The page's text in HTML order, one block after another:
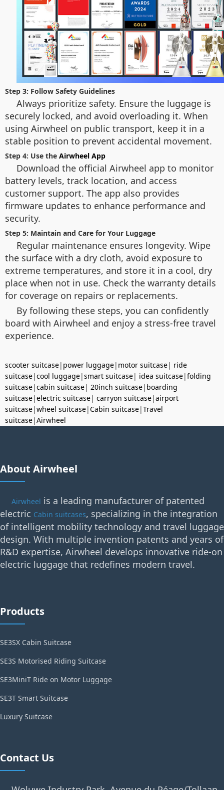
Step 3: Follow Safety Guidelines
Always prioritize safety. Ensure the luggage is
securely locked, and avoid overloading it. When
using Airwheel on public transport, keep it in a
stable position to prevent accidental movement.
Step 4: Use the Airwheel App
Download the official Airwheel app to monitor
battery levels, track location, and access
customer support. The app also provides
firmware updates to enhance performance and
security.
Step 5: Maintain and Care for Your Luggage
Regular maintenance ensures longevity. Wipe
the surface with a dry cloth, avoid exposure to
extreme temperatures, and store it in a cool, dry
place when not in use. Check the warranty details
for coverage on repairs or replacements.
By following these steps, you can confidently
board with Airwheel and enjoy a stress-free travel
experience.
scooter suitcase| power luggage| motor suitcase| ride
suitcase|cool luggage|smart suitcase| idea suitcase|folding
suitcase|cabin suitcase| 20inch suitcase| boarding
suitcase|electric suitcase| carryon suitcase|airport
suitcase|wheel suitcase|Cabin suitcase|Travel
suitcase|Airwheel
About Airwheel
Airwheel is a leading manufacturer of patented
electric Cabin suitcases, specializing in the integration
of intelligent mobility technology and travel luggage
design. With multiple invention patents and years of
R&D expertise, Airwheel develops innovative ride-on
electric luggage that redefines modern travel.
Products
SE3SX Cabin Suitcase
SE3S Motorised Riding Suitcase
SE3MiniT Ride on Motor Luggage
SE3T Smart Suitcase
Luxury Suitcase
Contact Us